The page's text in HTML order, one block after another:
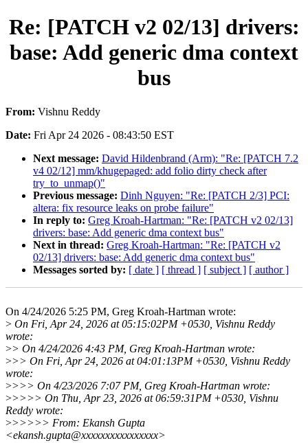
Re: [PATCH v2 02/13] drivers:
base: Add generic dma context
bus
From: Vishnu Reddy
Date: Fri Apr 24 2026 - 08:43:50 EST
Next message: David Hildenbrand (Arm): "Re: [PATCH 7.2
v4 02/12] mm/khugepaged: add folio dirty check after
try_to_unmap()"
Previous message: Dinh Nguyen: "Re: [PATCH 2/3] PCI:
altera: fix resource leaks on probe failure"
In reply to: Greg Kroah-Hartman: "Re: [PATCH v2 02/13]
drivers: base: Add generic dma context bus"
Next in thread: Greg Kroah-Hartman: "Re: [PATCH v2
02/13] drivers: base: Add generic dma context bus"
Messages sorted by: [ date ] [ thread ] [ subject ] [ author ]
On 4/24/2026 5:25 PM, Greg Kroah-Hartman wrote:
> On Fri, Apr 24, 2026 at 05:15:02PM +0530, Vishnu Reddy
wrote:
>> On 4/24/2026 4:43 PM, Greg Kroah-Hartman wrote:
>>> On Fri, Apr 24, 2026 at 04:01:13PM +0530, Vishnu Reddy
wrote:
>>>> On 4/23/2026 7:07 PM, Greg Kroah-Hartman wrote:
>>>>> On Thu, Apr 23, 2026 at 06:59:31PM +0530, Vishnu
Reddy wrote:
>>>>>> From: Ekansh Gupta
<ekansh.gupta@xxxxxxxxxxxxxxxx>